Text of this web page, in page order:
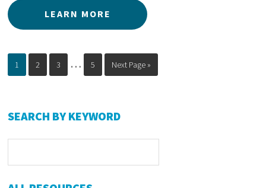
LEARN MORE
Page
1 Page
2 Page
3
Interim
pages
… Page
5
Go
to
Next Page »
Primary
SEARCH BY KEYWORD